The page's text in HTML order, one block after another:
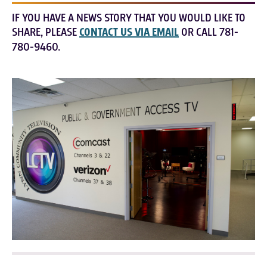
IF YOU HAVE A NEWS STORY THAT YOU WOULD LIKE TO
SHARE, PLEASECONTACT US VIA EMAIL OR CALL 781-
780-9460.